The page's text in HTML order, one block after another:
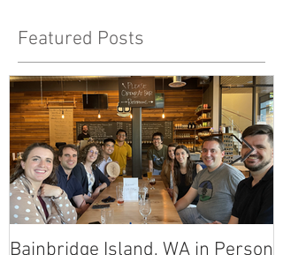
Featured Posts
Bainbridge Island, WA in Person